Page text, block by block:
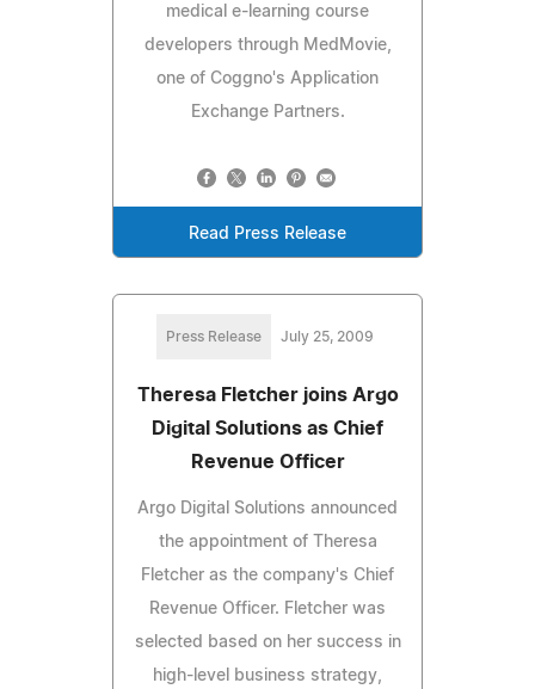
medical e-learning course
developers through MedMovie,
one of Coggno's Application
Exchange Partners.
Read Press Release
Press Release July 25, 2009
Theresa Fletcher joins Argo
Digital Solutions as Chief
Revenue Officer
Argo Digital Solutions announced
the appointment of Theresa
Fletcher as the company's Chief
Revenue Officer. Fletcher was
selected based on her success in
high-level business strategy,